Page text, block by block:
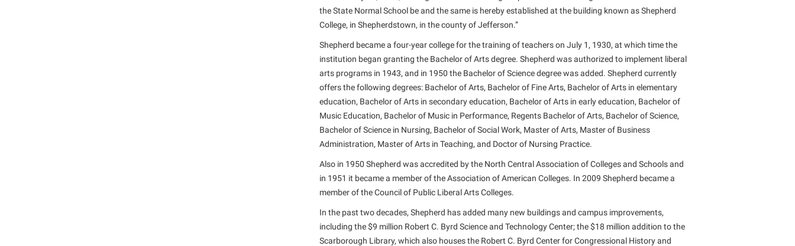
the State Normal School be and the same is hereby established at the building known as Shepherd
College, in Shepherdstown, in the county of Jefferson.”
Shepherd became a four-year college for the training of teachers on July 1, 1930, at which time the
institution began granting the Bachelor of Arts degree. Shepherd was authorized to implement liberal
arts programs in 1943, and in 1950 the Bachelor of Science degree was added. Shepherd currently
offers the following degrees: Bachelor of Arts, Bachelor of Fine Arts, Bachelor of Arts in elementary
education, Bachelor of Arts in secondary education, Bachelor of Arts in early education, Bachelor of
Music Education, Bachelor of Music in Performance, Regents Bachelor of Arts, Bachelor of Science,
Bachelor of Science in Nursing, Bachelor of Social Work, Master of Arts, Master of Business
Administration, Master of Arts in Teaching, and Doctor of Nursing Practice.
Also in 1950 Shepherd was accredited by the North Central Association of Colleges and Schools and
in 1951 it became a member of the Association of American Colleges. In 2009 Shepherd became a
member of the Council of Public Liberal Arts Colleges.
In the past two decades, Shepherd has added many new buildings and campus improvements,
including the $9 million Robert C. Byrd Science and Technology Center; the $18 million addition to the
Scarborough Library, which also houses the Robert C. Byrd Center for Congressional History and